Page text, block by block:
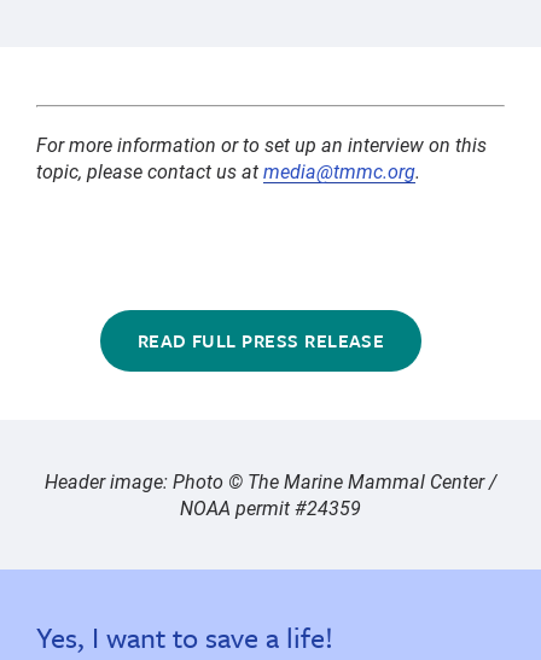
For more information or to set up an interview on this
topic, please contact us atmedia@tmmc.org.
READ FULL PRESS RELEASE
Header image: Photo © The Marine Mammal Center /
NOAA permit #24359
Yes, I want to save a life!